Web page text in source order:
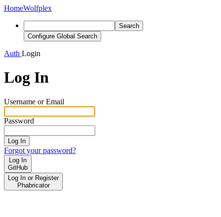
HomeWolfplex
Search
Configure Global Search
Auth Login
Log In
Username or Email
Password
Log In
Forgot your password?
Log In
GitHub
Log In or Register
Phabricator